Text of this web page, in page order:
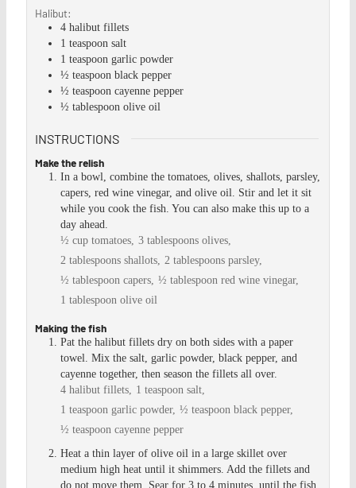
Halibut:
4 halibut fillets
1 teaspoon salt
1 teaspoon garlic powder
½ teaspoon black pepper
½ teaspoon cayenne pepper
½ tablespoon olive oil
INSTRUCTIONS
Make the relish
In a bowl, combine the tomatoes, olives, shallots, parsley,
capers, red wine vinegar, and olive oil. Stir and let it sit
while you cook the fish. You can also make this up to a
day ahead.
½ cup tomatoes, 3 tablespoons olives,
2 tablespoons shallots, 2 tablespoons parsley,
½ tablespoon capers, ½ tablespoon red wine vinegar,
1 tablespoon olive oil
Making the fish
Pat the halibut fillets dry on both sides with a paper
towel. Mix the salt, garlic powder, black pepper, and
cayenne together, then season the fillets all over.
4 halibut fillets, 1 teaspoon salt,
1 teaspoon garlic powder, ½ teaspoon black pepper,
½ teaspoon cayenne pepper
Heat a thin layer of olive oil in a large skillet over
medium high heat until it shimmers. Add the fillets and
do not move them. Sear for 3 to 4 minutes, until the fish